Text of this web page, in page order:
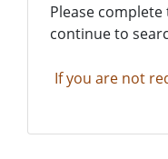
Please
continue to
If you are not